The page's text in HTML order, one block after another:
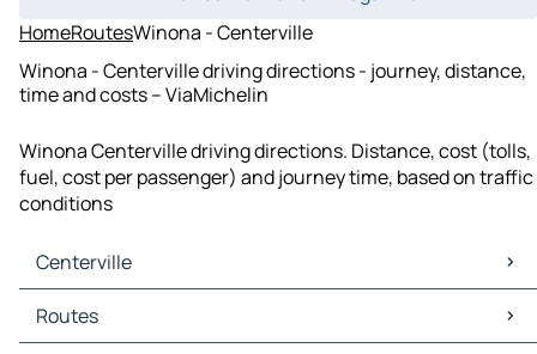
HomeRoutesWinona - Centerville
Winona - Centerville driving directions - journey, distance,
time and costs – ViaMichelin
Winona Centerville driving directions. Distance, cost (tolls,
fuel, cost per passenger) and journey time, based on traffic
conditions
Centerville
Centerville Maps
Centerville Traffic
Routes